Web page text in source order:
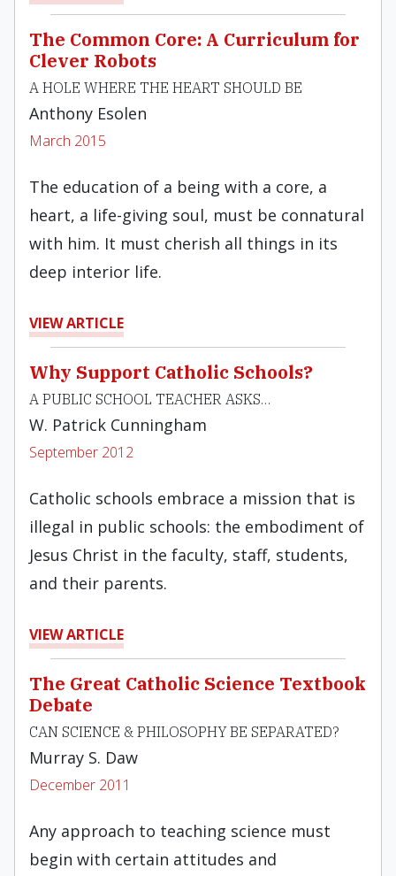
The Common Core: A Curriculum for
Clever Robots
A HOLE WHERE THE HEART SHOULD BE
Anthony Esolen
March 2015
The education of a being with a core, a
heart, a life-giving soul, must be connatural
with him. It must cherish all things in its
deep interior life.
VIEW ARTICLE
Why Support Catholic Schools?
A PUBLIC SCHOOL TEACHER ASKS…
W. Patrick Cunningham
September 2012
Catholic schools embrace a mission that is
illegal in public schools: the embodiment of
Jesus Christ in the faculty, staff, students,
and their parents.
VIEW ARTICLE
The Great Catholic Science Textbook
Debate
CAN SCIENCE & PHILOSOPHY BE SEPARATED?
Murray S. Daw
December 2011
Any approach to teaching science must
begin with certain attitudes and